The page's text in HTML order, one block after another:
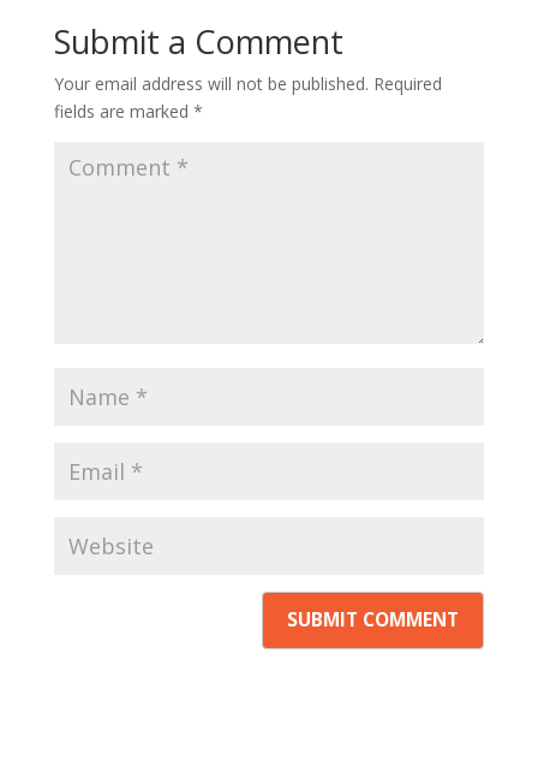
Submit a Comment
Your email address will not be published. Required
fields are marked *